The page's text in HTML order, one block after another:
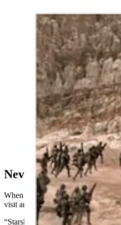
Steve Dallman visited
at the bottom of Hell's Half
backdrop for the cult sci-fi
Troopers.” He found and
looks like nearly 30 years
Dallman)
Never Pass Up A
When Dallman traveled to Casper,
visit another famous film location:
“Starship Troopers” started